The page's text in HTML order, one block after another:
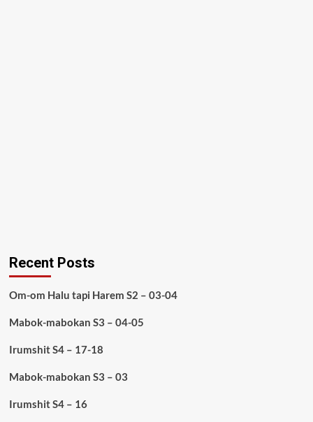
Recent Posts
Om-om Halu tapi Harem S2 – 03-04
Mabok-mabokan S3 – 04-05
Irumshit S4 – 17-18
Mabok-mabokan S3 – 03
Irumshit S4 – 16